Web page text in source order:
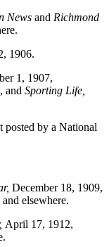
News and Richmond
1906.
1, 1907,
and Sporting Life,
posted by a National
December 18, 1909,
elsewhere.
April 17, 1912,